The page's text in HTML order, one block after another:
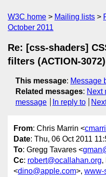
W3C home Mailing lists
October 2011
Re: [css-shaders]
filters (ACTION-3072)
This message: Message
Related messages: Next
message
In reply to
From: Chris Marrin <
Date: Thu, 06 Oct 2011
To: Gregg Tavares <
Cc: robert@ocallahan.org,
<dino@apple.com>, www-